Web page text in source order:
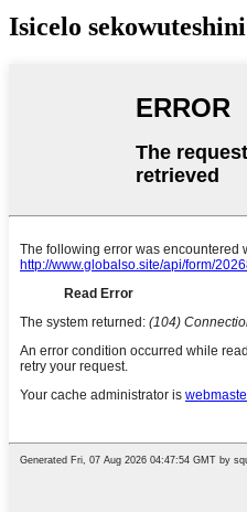
Isicelo sekowuteshini